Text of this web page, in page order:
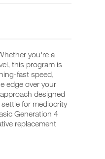
you're a
this program is
fast speed,
edge over your
designed
for mediocrity
Generation 4
replacement